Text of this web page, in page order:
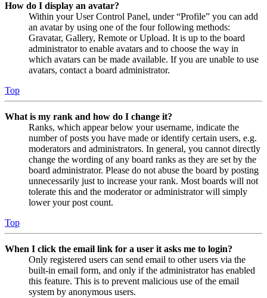
How do I display an avatar?
Within your User Control Panel, under “Profile” you can add
an avatar by using one of the four following methods:
Gravatar, Gallery, Remote or Upload. It is up to the board
administrator to enable avatars and to choose the way in
which avatars can be made available. If you are unable to use
avatars, contact a board administrator.
Top
What is my rank and how do I change it?
Ranks, which appear below your username, indicate the
number of posts you have made or identify certain users, e.g.
moderators and administrators. In general, you cannot directly
change the wording of any board ranks as they are set by the
board administrator. Please do not abuse the board by posting
unnecessarily just to increase your rank. Most boards will not
tolerate this and the moderator or administrator will simply
lower your post count.
Top
When I click the email link for a user it asks me to login?
Only registered users can send email to other users via the
built-in email form, and only if the administrator has enabled
this feature. This is to prevent malicious use of the email
system by anonymous users.